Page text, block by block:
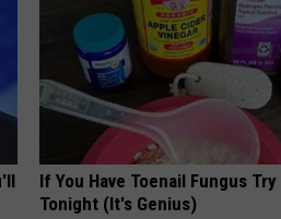
If You Have Toenail Fungus
Tonight (It's Genius)